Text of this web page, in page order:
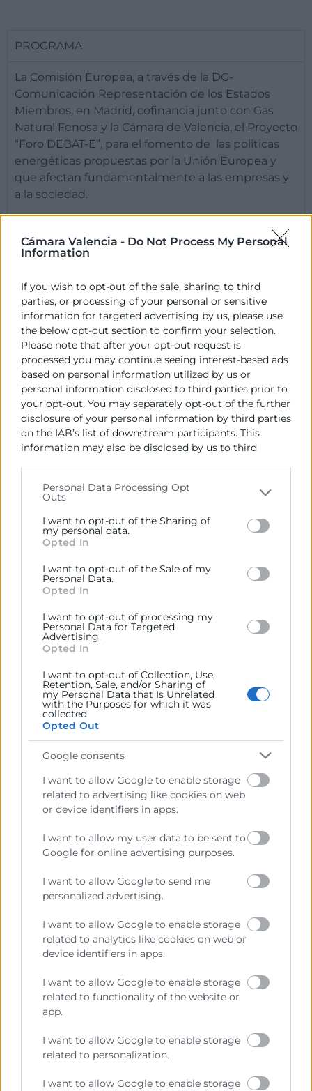
Cámara Valencia - Do Not Process My Personal
Information
If you wish to opt-out of the sale, sharing to third
parties, or processing of your personal or sensitive
information for targeted advertising by us, please use
the below opt-out section to confirm your selection.
Please note that after your opt-out request is
processed you may continue seeing interest-based ads
based on personal information utilized by us or
personal information disclosed to third parties prior to
your opt-out. You may separately opt-out of the further
disclosure of your personal information by third parties
on the IAB’s list of downstream participants. This
information may also be disclosed by us to third
Please note that this website/app uses one or more
Google services and may gather and store information
including but not limited to your visit or usage
behaviour. You may click to grant or deny consent to
below specified purposes in below Google consent
section.
Personal Data Processing Opt
Outs
I want to opt-out of the Sharing of
my personal data.
Opted In
I want to opt-out of the Sale of my
Personal Data.
Opted In
I want to opt-out of processing my
Personal Data for Targeted
Advertising.
Opted In
I want to opt-out of Collection, Use,
Retention, Sale, and/or Sharing of
my Personal Data that Is Unrelated
with the Purposes for which it was
collected.
Opted Out
Google consents
I want to allow Google to enable storage
related to advertising like cookies on web
or device identifiers in apps.
I want to allow my user data to be sent to
Google for online advertising purposes.
I want to allow Google to send me
personalized advertising.
I want to allow Google to enable storage
related to analytics like cookies on web or
device identifiers in apps.
I want to allow Google to enable storage
related to functionality of the website or
app.
I want to allow Google to enable storage
related to personalization.
I want to allow Google to enable storage
PROGRAMA
​La Comisión Europea, a través de la DG-
Comunicación Representación de los Estados
Miembros, en Madrid, cofinancia junto con Gas
Natural Fenosa y la Cámara de Valencia, el Proyecto
“Foro DEBAT-E”, para el fomento de las políticas
energéticas propuestas por la Unión Europea y
que afectan fundamentalmente a las empresas y
a la sociedad.
PROYECTO
Contacto
Rafael Mossi
Coordinador Gestión de Proyectos
963 103 944
rmossi@camaravalencia.com
He leído y acepto la
colaboradora de las Administraciones Públicas, dedicada a:
Prestar servicios a las empresas.
Representar, promocionar y defender los intereses
generales del comercio, la industria y la navegación.
Ejercitar las competencias de carácter público
previstas en la Ley, o que puedan encomendar y
delegar las Administraciones Públicas.
Contacto
Recursos